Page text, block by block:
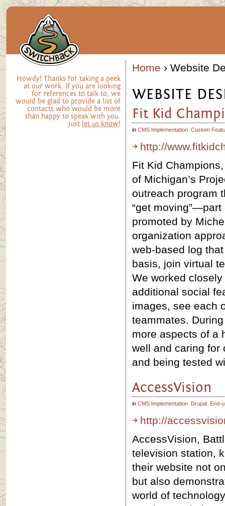
Home › Website
WEBSITE
Fit Kid
in CMS Implementation Custom
http://
Fit Kid
of Michigan’s
outreach program
“get
promoted by
organization
web-based log
basis, join virtual
We worked
additional social
images, see each
teammates.
more aspects of a
well and caring for
and being tested
AccessVision
in CMS Implementation Drupal End-
http://
AccessVision,
television station,
their website not
but also
world of
Howdy! Thanks for taking a peek
at our work. If you are looking
for references to talk to, we
would be glad to provide a list of
contacts who would be more
than happy to speak with you.
Just let us know!